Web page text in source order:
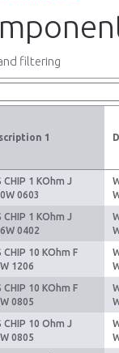
filtering
1
CHIP 1 KOhm J
0603
CHIP 1 KOhm J
0402
CHIP 10 KOhm F
1206
CHIP 10 KOhm F
0805
CHIP 10 Ohm J
0805